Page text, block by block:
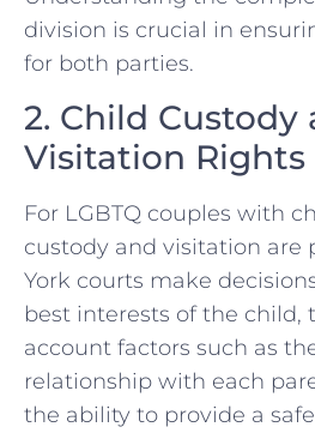
division is crucial in
for both parties.
2. Child Custody
Visitation Rights
For LGBTQ couples with
custody and visitation are
York courts make
best interests of the child,
account factors such as
relationship with each
the ability to provide a